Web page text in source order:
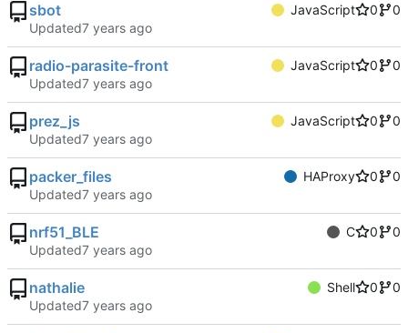
sbot JavaScript 0
0
Updated
radio-parasite-front JavaScript 0
0
Updated
prez_js JavaScript 0
0
Updated
packer_files HAProxy 0
0
Updated
nrf51_BLE C 0
0
Updated
nathalie Shell 0
0
Updated